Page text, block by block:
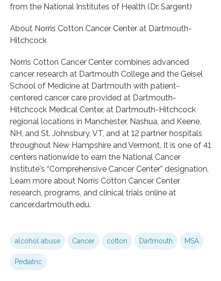
from the National Institutes of Health (Dr. Sargent)
About Norris Cotton Cancer Center at Dartmouth-
Hitchcock
Norris Cotton Cancer Center combines advanced
cancer research at Dartmouth College and the Geisel
School of Medicine at Dartmouth with patient-
centered cancer care provided at Dartmouth-
Hitchcock Medical Center, at Dartmouth-Hitchcock
regional locations in Manchester, Nashua, and Keene,
NH, and St. Johnsbury, VT, and at 12 partner hospitals
throughout New Hampshire and Vermont. It is one of 41
centers nationwide to earn the National Cancer
Institute's “Comprehensive Cancer Center” designation.
Learn more about Norris Cotton Cancer Center
research, programs, and clinical trials online at
cancer.dartmouth.edu.
alcohol abuse Cancer cotton Dartmouth MSA
Pediatric